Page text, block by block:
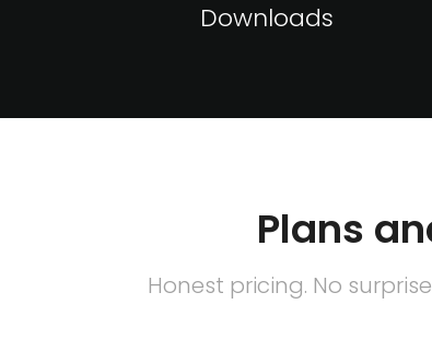
Downloads
Plans
Honest pricing. No